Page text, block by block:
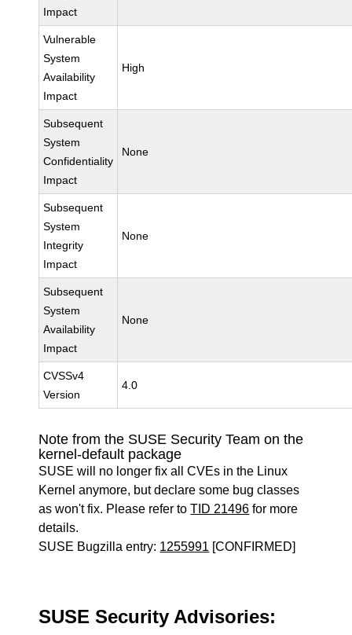
Impact
Vulnerable
System
Availability
Impact
High
Subsequent
System
Confidentiality
Impact
None
Subsequent
System
Integrity
Impact
None
Subsequent
System
Availability
Impact
None
CVSSv4
Version
4.0
Note from the SUSE Security Team on the
kernel-default package
SUSE will no longer fix all CVEs in the Linux
Kernel anymore, but declare some bug classes
as won't fix. Please refer toTID 21496 for more
details.
SUSE Bugzilla entry: 1255991 [CONFIRMED]
SUSE Security Advisories: